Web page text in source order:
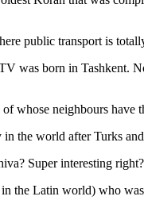
public transport is
was born in Tashkent.
whose neighbours
the world after Turks
Super interesting
the Latin world) who